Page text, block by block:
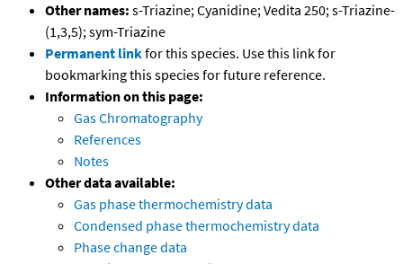
Other names: s-Triazine; Cyanidine; Vedita 250; s-Triazine-
(1,3,5); sym-Triazine
Permanent linkfor this species. Use this link for
bookmarking this species for future reference.
Information on this page:
Gas Chromatography
References
Notes
Other data available:
Gas phase thermochemistry data
Condensed phase thermochemistry data
Phase change data